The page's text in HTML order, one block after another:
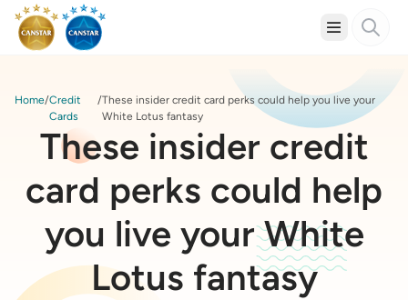
Home Credit
Cards
These insider credit card perks could help you live your
White Lotus fantasy
These insider credit
card perks could help
you live your White
Lotus fantasy